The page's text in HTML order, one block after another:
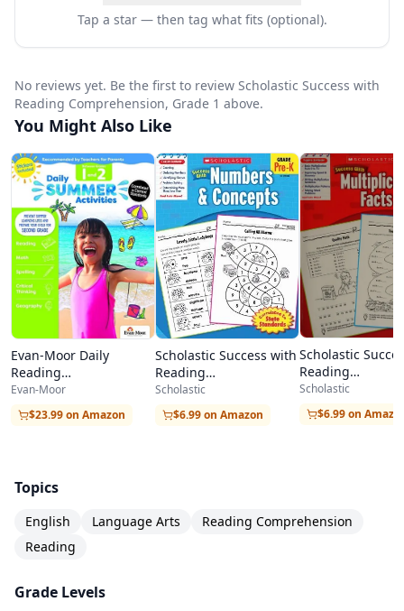
quality of the reading selections. Passages are
carefully calibrated for first-grade reading levels
while remaining genuinely interesting —
covering topics from animals and nature to
everyday adventures that resonate with six- and
seven-year-olds. The variety of text types
prepares students for the diverse reading they'll
encounter across all subjects.
For homeschool families, this workbook offers
an easy-to-implement comprehension program
requiring no special preparation. The clean
layout, clear instructions, and included answer
key make it simple for parents to guide daily
reading practice. It pairs perfectly with any
phonics program to create a well-rounded early
Tap a star — then tag what fits (optional).
No reviews yet. Be the first to review Scholastic Success with
Reading Comprehension, Grade 1 above.
You Might Also Like
Evan-Moor Daily
Reading
Comprehension, Grade
Evan-Moor
$23.99 on Amazon
Scholastic Success with
Reading
Comprehension, Grade
Scholastic
$6.99 on Amazon
Scholastic
Reading
Comprehension,
Scholastic
$6.99 on
Topics
English Language Arts
Reading Comprehension
Reading
Grade Levels